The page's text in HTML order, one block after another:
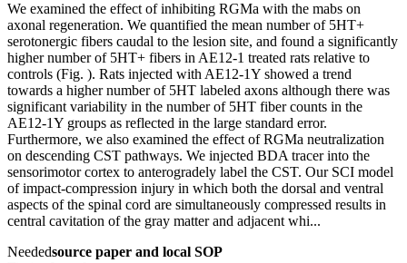
We examined the effect of inhibiting RGMa with the mabs on
axonal regeneration. We quantified the mean number of 5HT+
serotonergic fibers caudal to the lesion site, and found a significantly
higher number of 5HT+ fibers in AE12-1 treated rats relative to
controls (Fig. ). Rats injected with AE12-1Y showed a trend
towards a higher number of 5HT labeled axons although there was
significant variability in the number of 5HT fiber counts in the
AE12-1Y groups as reflected in the large standard error.
Furthermore, we also examined the effect of RGMa neutralization
on descending CST pathways. We injected BDA tracer into the
sensorimotor cortex to anterogradely label the CST. Our SCI model
of impact-compression injury in which both the dorsal and ventral
aspects of the spinal cord are simultaneously compressed results in
central cavitation of the gray matter and adjacent whi...
Neededsource paper and local SOP